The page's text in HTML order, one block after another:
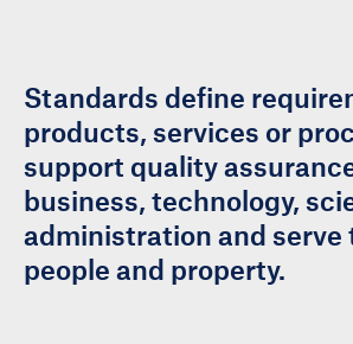
Standards define
products, services or
support quality
business, technology,
administration and serve
people and property.